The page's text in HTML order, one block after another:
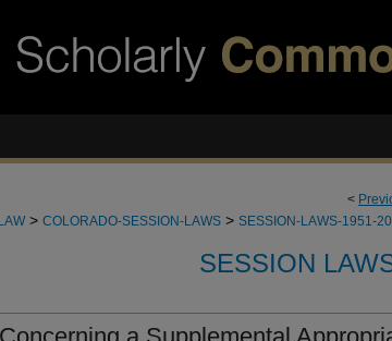
<
> COLORADO-SESSION-LAWS > SESSION-LAWS-1951-
SESSION